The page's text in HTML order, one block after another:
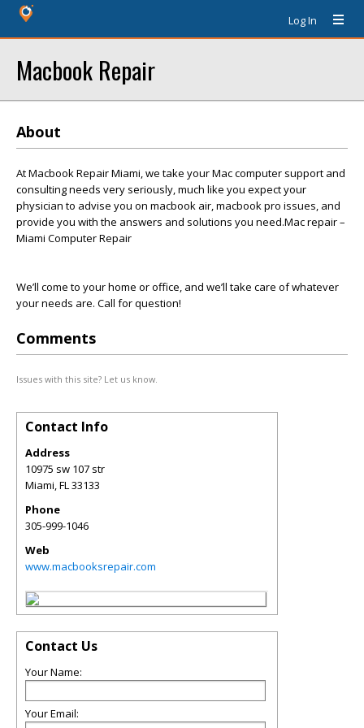
Log In
Macbook Repair
About
At Macbook Repair Miami, we take your Mac computer support and
consulting needs very seriously, much like you expect your
physician to advise you on macbook air, macbook pro issues, and
provide you with the answers and solutions you need.Mac repair –
Miami Computer Repair
We’ll come to your home or office, and we’ll take care of whatever
your needs are. Call for question!
Comments
Issues with this site? Let us know.
Contact Info
Address
10975 sw 107 str
Miami,FL33133
Phone
305-999-1046
Web
www.macbooksrepair.com
Contact Us
Your Name:
Your Email: